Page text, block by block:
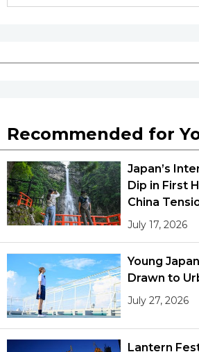
Recommended for
Japan’s
Dip in First
China
July 17, 2026
Young
Drawn to
July 27, 2026
Lantern